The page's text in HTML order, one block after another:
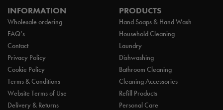
INFORMATION
Wholesale ordering
FAQ’s
Contact
Privacy Policy
Cookie Policy
Terms & Conditions
Website Terms of Use
Delivery & Returns
PRODUCTS
Hand Soaps & Hand Wash
Household Cleaning
Laundry
Dishwashing
Bathroom Cleaning
Cleaning Accessories
Refill Products
Personal Care